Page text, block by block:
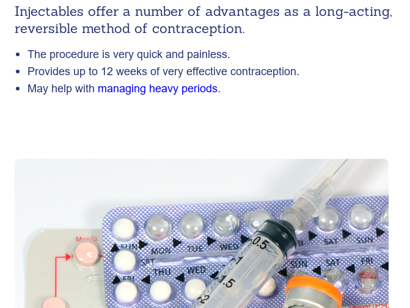
Injectables offer a number of advantages as a long-acting,
reversible method of contraception.
The procedure is very quick and painless.
Provides up to 12 weeks of very effective contraception.
May help with managing heavy periods.